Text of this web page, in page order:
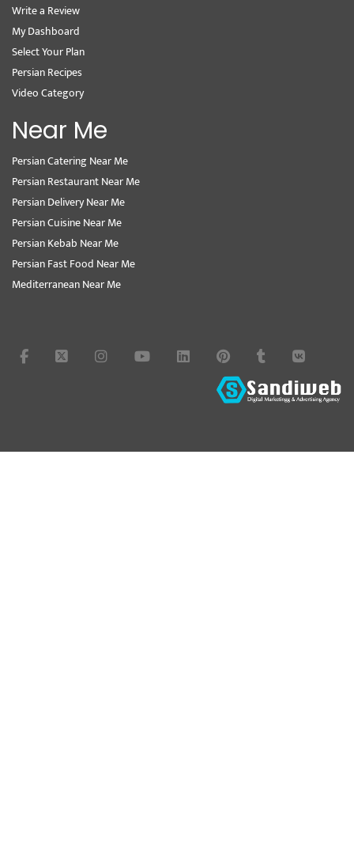
Write a Review
My Dashboard
Select Your Plan
Persian Recipes
Video Category
Near Me
Persian Catering Near Me
Persian Restaurant Near Me
Persian Delivery Near Me
Persian Cuisine Near Me
Persian Kebab Near Me
Persian Fast Food Near Me
Mediterranean Near Me